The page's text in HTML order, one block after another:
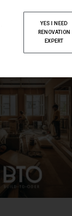
YES I NEED
RENOVATION
EXPERT